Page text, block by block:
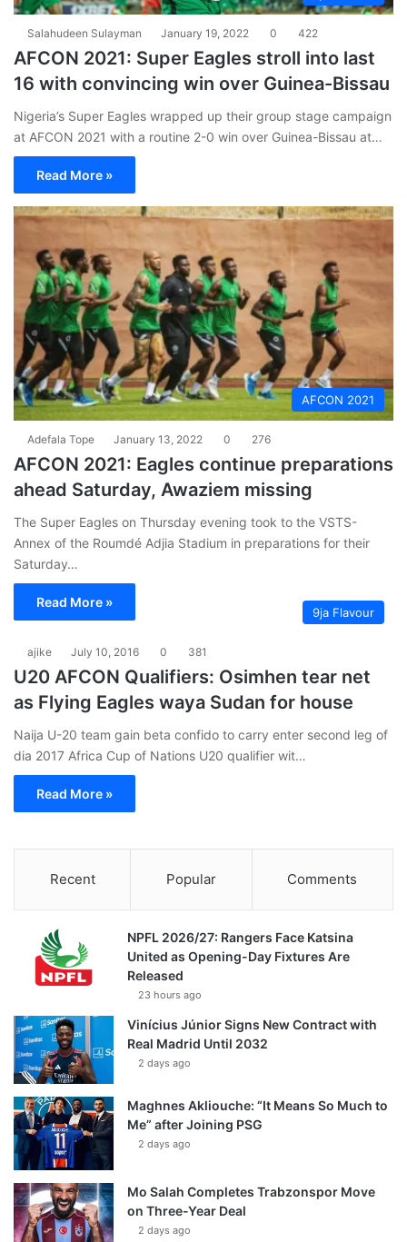
Salahudeen Sulayman January 19, 2022 0 422
AFCON 2021: Super Eagles stroll into last
16 with convincing win over Guinea-Bissau
Nigeria’s Super Eagles wrapped up their group stage campaign
at AFCON 2021 with a routine 2-0 win over Guinea-Bissau at…
Read More »
AFCON 2021
Adefala Tope January 13, 2022 0 276
AFCON 2021: Eagles continue preparations
ahead Saturday, Awaziem missing
The Super Eagles on Thursday evening took to the VSTS-
Annex of the Roumdé Adjia Stadium in preparations for their
Saturday…
Read More »
9ja Flavour
ajike July 10, 2016 0 381
U20 AFCON Qualifiers: Osimhen tear net
as Flying Eagles waya Sudan for house
Naija U-20 team gain beta confido to carry enter second leg of
dia 2017 Africa Cup of Nations U20 qualifier wit…
Read More »
Recent Popular Comments
NPFL 2026/27: Rangers Face Katsina
United as Opening-Day Fixtures Are
Released
23 hours ago
Vinícius Júnior Signs New Contract with
Real Madrid Until 2032
2 days ago
Maghnes Akliouche: “It Means So Much to
Me” after Joining PSG
2 days ago
Mo Salah Completes Trabzonspor Move
on Three-Year Deal
2 days ago